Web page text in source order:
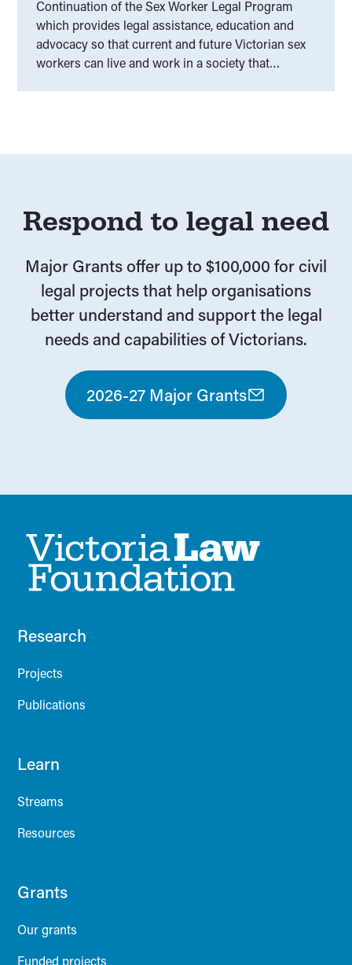
Continuation of the Sex Worker Legal Program
which provides legal assistance, education and
advocacy so that current and future Victorian sex
workers can live and work in a society that
Respond to legal need
Major Grants offer up to $100,000 for civil
legal projects that help organisations
better understand and support the legal
needs and capabilities of Victorians.
2026-27 Major Grants
Research
Projects
Publications
Learn
Streams
Resources
Grants
Our grants
Funded projects